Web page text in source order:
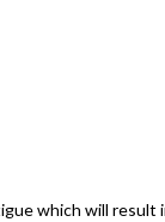
which will